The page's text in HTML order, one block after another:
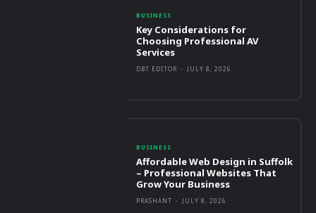
BUSINESS
Key Considerations for
Choosing Professional AV
Services
DBT EDITOR - JULY 8, 2026
BUSINESS
Affordable Web Design in Suffolk
– Professional Websites That
Grow Your Business
PRASHANT - JULY 8, 2026